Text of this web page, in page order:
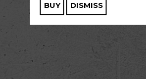
BUY DISMISS